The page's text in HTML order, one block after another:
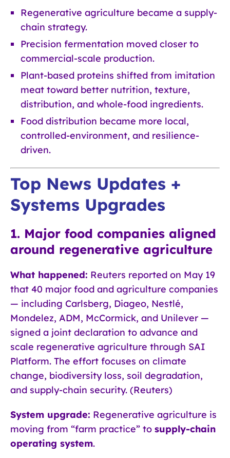
Regenerative agriculture became a supply-
chain strategy.
Precision fermentation moved closer to
commercial-scale production.
Plant-based proteins shifted from imitation
meat toward better nutrition, texture,
distribution, and whole-food ingredients.
Food distribution became more local,
controlled-environment, and resilience-
driven.
Top News Updates +
Systems Upgrades
1. Major food companies aligned
around regenerative agriculture
What happened: Reuters reported on May 19
that 40 major food and agriculture companies
— including Carlsberg, Diageo, Nestlé,
Mondelez, ADM, McCormick, and Unilever —
signed a joint declaration to advance and
scale regenerative agriculture through SAI
Platform. The effort focuses on climate
change, biodiversity loss, soil degradation,
and supply-chain security. (Reuters)
System upgrade: Regenerative agriculture is
moving from “farm practice” to supply-chain
operating system.